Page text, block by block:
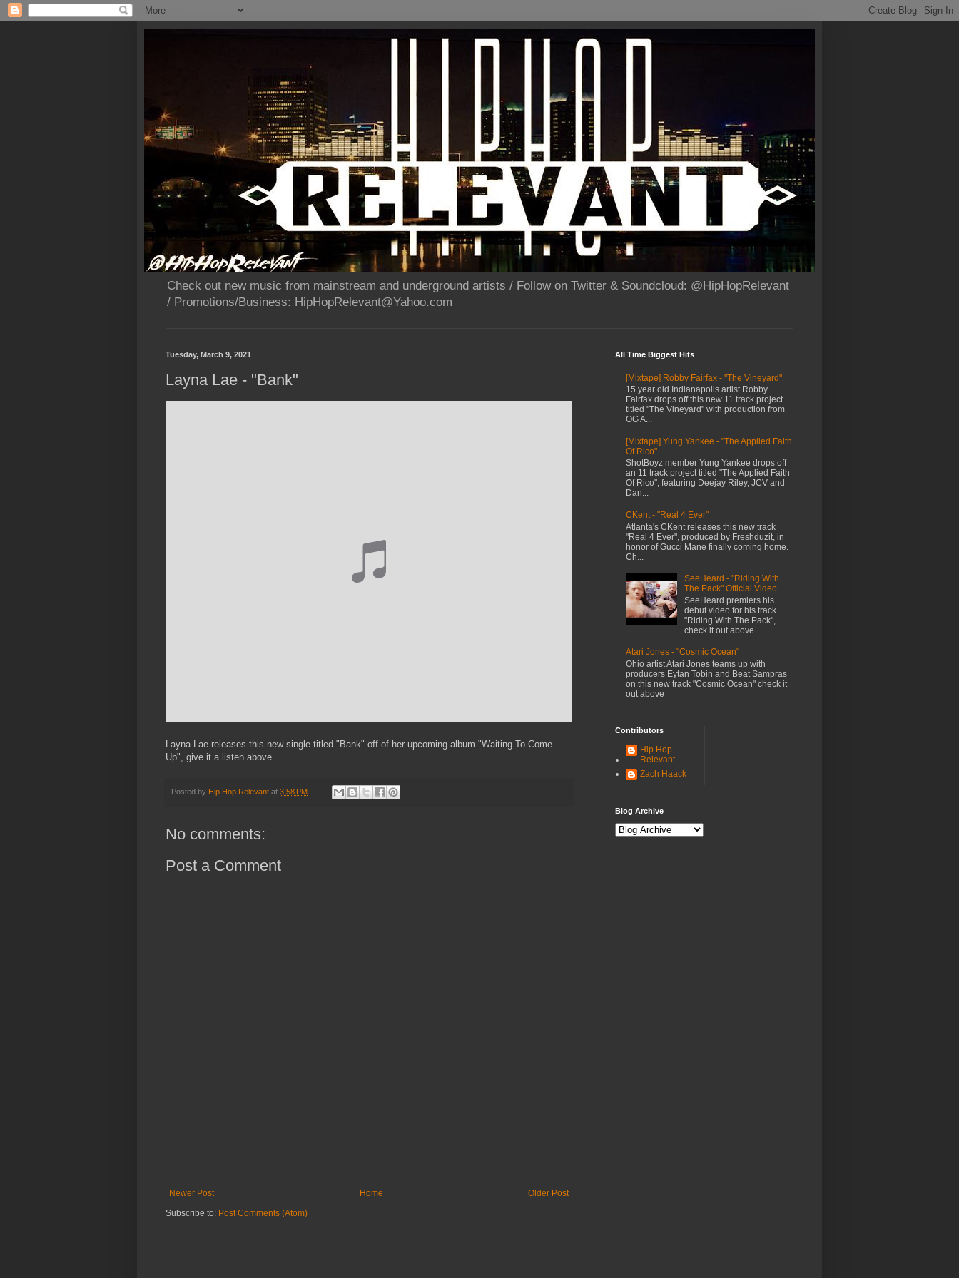
Check out new music from mainstream and underground artists / Follow on Twitter & Soundcloud: @HipHopRelevant
/ Promotions/Business: HipHopRelevant@Yahoo.com
Tuesday, March 9, 2021
Layna Lae - "Bank"
Layna Lae releases this new single titled "Bank" off of her upcoming album "Waiting To Come
Up", give it a listen above.
Posted by Hip Hop Relevant at 3:58 PM
No comments:
Post a Comment
Newer Post Older Post
Home
Subscribe to: Post Comments (Atom)
All Time Biggest Hits
[Mixtape] Robby Fairfax - "The Vineyard"
15 year old Indianapolis artist Robby
Fairfax drops off this new 11 track project
titled "The Vineyard" with production from
OG A...
[Mixtape] Yung Yankee - "The Applied Faith
Of Rico"
ShotBoyz member Yung Yankee drops off
an 11 track project titled "The Applied Faith
Of Rico", featuring Deejay Riley, JCV and
Dan...
CKent - "Real 4 Ever"
Atlanta's CKent releases this new track
"Real 4 Ever", produced by Freshduzit, in
honor of Gucci Mane finally coming home.
Ch...
SeeHeard - "Riding With
The Pack" Official Video
SeeHeard premiers his
debut video for his track
"Riding With The Pack",
check it out above.
Atari Jones - "Cosmic Ocean"
Ohio artist Atari Jones teams up with
producers Eytan Tobin and Beat Sampras
on this new track "Cosmic Ocean" check it
out above
Contributors
Hip Hop
Relevant
Zach Haack
Blog Archive